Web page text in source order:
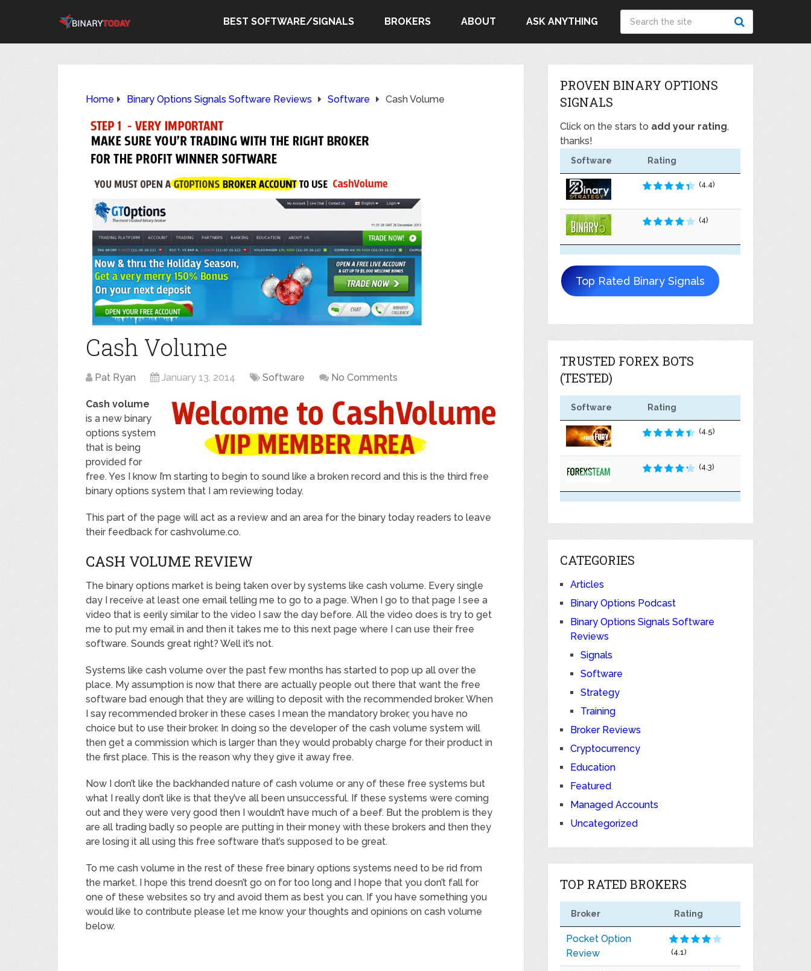
BEST SOFTWARE/SIGNALS BROKERS ABOUT ASK ANYTHING
Home Binary Options Signals Software Reviews Software Cash Volume
Cash Volume
Pat Ryan January 13, 2014 Software No Comments
Cash volume
is a new binary
options system
that is being
provided for
free. Yes I know I’m starting to begin to sound like a broken record and this is the third free
binary options system that I am reviewing today.
This part of the page will act as a review and an area for the binary today readers to leave
their feedback for cashvolume.co.
CASH VOLUME REVIEW
The binary options market is being taken over by systems like cash volume. Every single
day I receive at least one email telling me to go to a page. When I go to that page I see a
video that is eerily similar to the video I saw the day before. All the video does is try to get
me to put my email in and then it takes me to this next page where I can use their free
software. Sounds great right? Well it’s not.
Systems like cash volume over the past few months has started to pop up all over the
place. My assumption is now that there are actually people out there that want the free
software bad enough that they are willing to deposit with the recommended broker. When
I say recommended broker in these cases I mean the mandatory broker, you have no
choice but to use their broker. In doing so the developer of the cash volume system will
then get a commission which is larger than they would probably charge for their product in
the first place. This is the reason why they give it away free.
Now I don’t like the backhanded nature of cash volume or any of these free systems but
what I really don’t like is that they’ve all been unsuccessful. If these systems were coming
out and they were very good then I wouldn’t have much of a beef. But the problem is they
are all trading badly so people are putting in their money with these brokers and then they
are losing it all using this free software that’s supposed to be great.
To me cash volume in the rest of these free binary options systems need to be rid from
the market. I hope this trend doesn’t go on for too long and I hope that you don’t fall for
one of these websites so try and avoid them as best you can. If you have something you
would like to contribute please let me know your thoughts and opinions on cash volume
below.
PROVEN BINARY OPTIONS
SIGNALS
Click on the stars to add your rating,
thanks!
Software Rating
(4.4)
(4)
Top Rated Binary Signals
TRUSTED FOREX BOTS
(TESTED)
Software Rating
(4.5)
(4.3)
CATEGORIES
Articles
Binary Options Podcast
Binary Options Signals Software
Reviews
Signals
Software
Strategy
Training
Broker Reviews
Cryptocurrency
Education
Featured
Managed Accounts
Uncategorized
TOP RATED BROKERS
Broker Rating
Pocket Option
Review
(4.1)